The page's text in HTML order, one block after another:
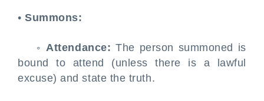
•Summons:
◦Attendance: The person summoned is
bound to attend (unless there is a lawful
excuse) and state the truth.